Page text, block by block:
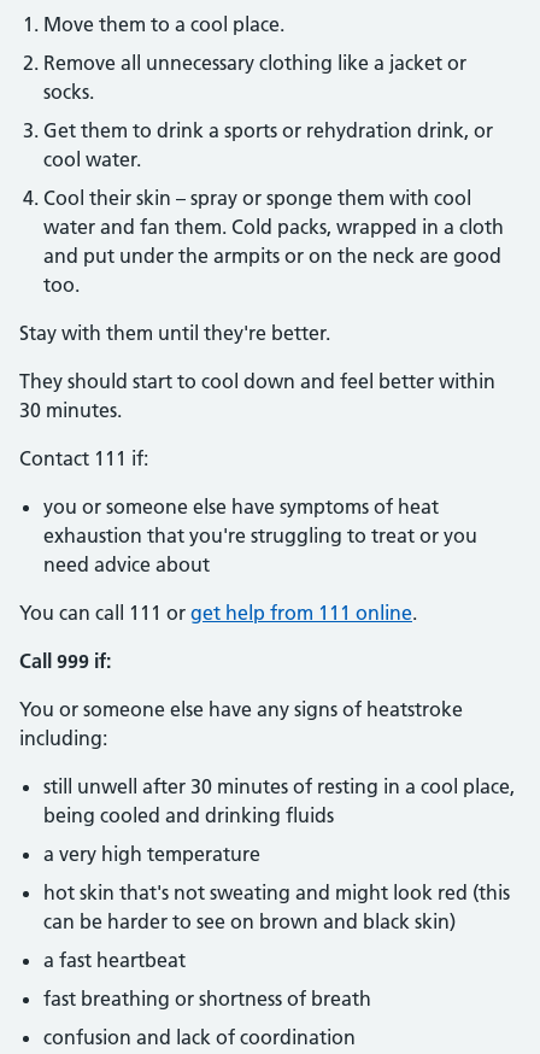
Move them to a cool place.
Remove all unnecessary clothing like a jacket or
socks.
Get them to drink a sports or rehydration drink, or
cool water.
Cool their skin – spray or sponge them with cool
water and fan them. Cold packs, wrapped in a cloth
and put under the armpits or on the neck are good
too.
Stay with them until they're better.
They should start to cool down and feel better within
30 minutes.
Contact 111 if:
you or someone else have symptoms of heat
exhaustion that you're struggling to treat or you
need advice about
You can call 111 or get help from 111 online.
Call 999 if:
You or someone else have any signs of heatstroke
including:
still unwell after 30 minutes of resting in a cool place,
being cooled and drinking fluids
a very high temperature
hot skin that's not sweating and might look red (this
can be harder to see on brown and black skin)
a fast heartbeat
fast breathing or shortness of breath
confusion and lack of coordination